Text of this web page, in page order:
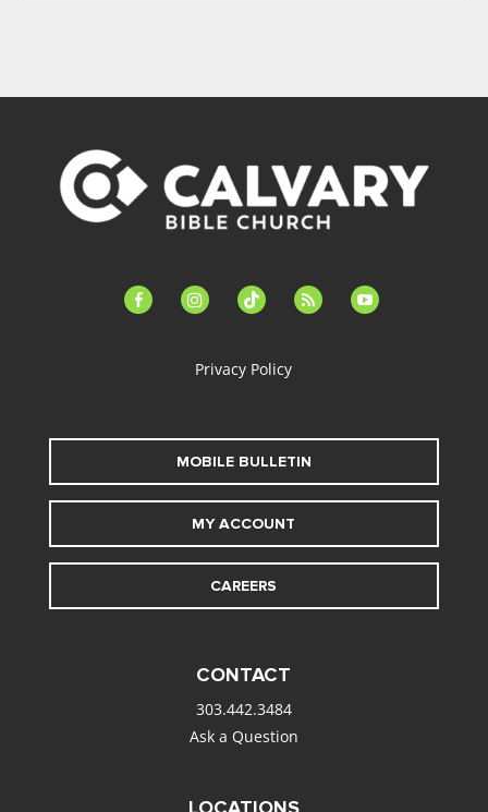
facebook-instagramtiktok feed youtube
Privacy Policy
MOBILE BULLETIN
MY ACCOUNT
CAREERS
CONTACT
303.442.3484
Ask a Question